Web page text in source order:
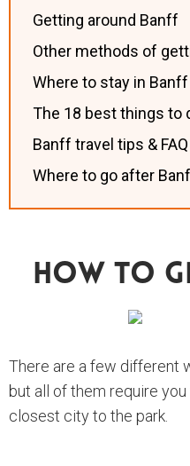
Getting around Banff
Other methods of
Where to stay in Banff
The 18 best things to
Banff travel tips & FAQ
Where to go after
How To
There are a few different
but all of them require
closest city to the park.